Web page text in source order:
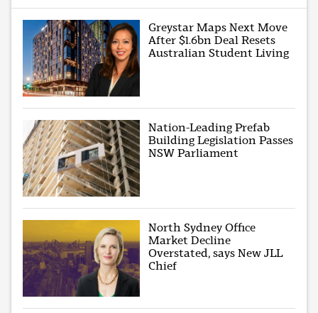
Greystar Maps Next Move
After $1.6bn Deal Resets
Australian Student Living
Nation-Leading Prefab
Building Legislation Passes
NSW Parliament
North Sydney Office
Market Decline
Overstated, says New JLL
Chief